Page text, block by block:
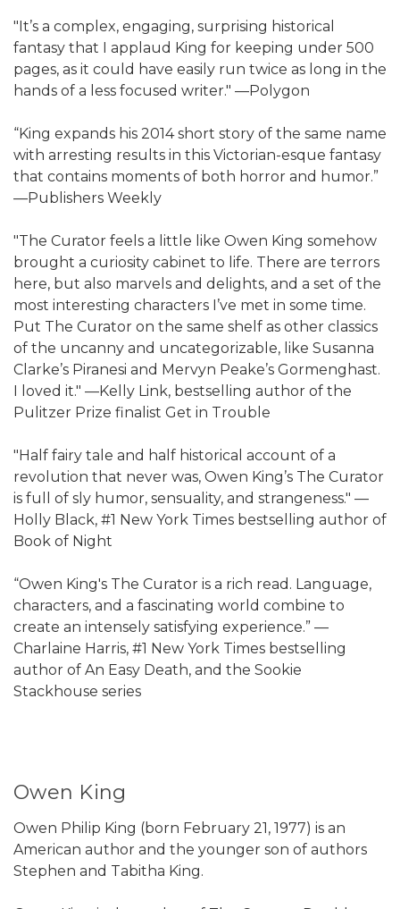
"It’s a complex, engaging, surprising historical
fantasy that I applaud King for keeping under 500
pages, as it could have easily run twice as long in the
hands of a less focused writer." —Polygon
“King expands his 2014 short story of the same name
with arresting results in this Victorian-esque fantasy
that contains moments of both horror and humor.”
—Publishers Weekly
"The Curator feels a little like Owen King somehow
brought a curiosity cabinet to life. There are terrors
here, but also marvels and delights, and a set of the
most interesting characters I’ve met in some time.
Put The Curator on the same shelf as other classics
of the uncanny and uncategorizable, like Susanna
Clarke’s Piranesi and Mervyn Peake’s Gormenghast.
I loved it." —Kelly Link, bestselling author of the
Pulitzer Prize finalist Get in Trouble
"Half fairy tale and half historical account of a
revolution that never was, Owen King’s The Curator
is full of sly humor, sensuality, and strangeness." —
Holly Black, #1 New York Times bestselling author of
Book of Night
“Owen King's The Curator is a rich read. Language,
characters, and a fascinating world combine to
create an intensely satisfying experience.” —
Charlaine Harris, #1 New York Times bestselling
author of An Easy Death, and the Sookie
Stackhouse series
Owen King
Owen Philip King (born February 21, 1977) is an
American author and the younger son of authors
Stephen and Tabitha King.